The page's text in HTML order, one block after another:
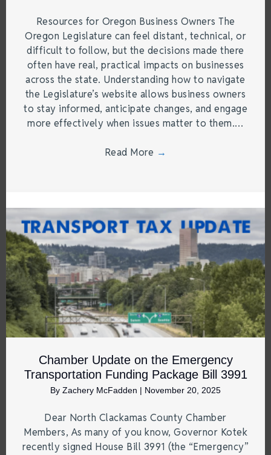
Resources for Oregon Business Owners The
Oregon Legislature can feel distant, technical, or
difficult to follow, but the decisions made there
often have real, practical impacts on businesses
across the state. Understanding how to navigate
the Legislature’s website allows business owners
to stay informed, anticipate changes, and engage
more effectively when issues matter to them.…
Read More →
Chamber Update on the Emergency
Transportation Funding Package Bill 3991
By Zachery McFadden | November 20, 2025
Dear North Clackamas County Chamber
Members, As many of you know, Governor Kotek
recently signed House Bill 3991 (the “Emergency”